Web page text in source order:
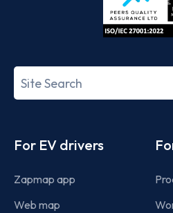
Search
term
For EV drivers
Zapmap app
Web map